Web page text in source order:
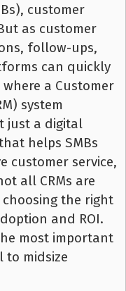
customer
as customer
follow-ups,
can quickly
where a Customer
system
just a digital
helps SMBs
customer service,
all CRMs are
the right
and ROI.
most important
to midsize